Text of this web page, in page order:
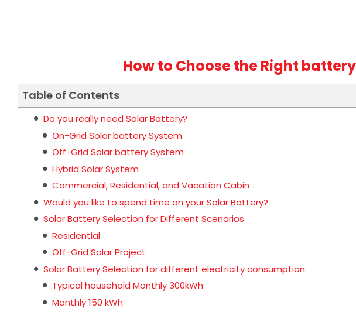
How to Choose the Right
Table of Contents
Do you really need Solar Battery?
On-Grid Solar battery System
Off-Grid Solar battery System
Hybrid Solar System
Commercial, Residential, and Vacation Cabin
Would you like to spend time on your Solar Battery?
Solar Battery Selection for Different Scenarios
Residential
Off-Grid Solar Project
Solar Battery Selection for different electricity consumption
Typical household Monthly 300kWh
Monthly 150 kWh